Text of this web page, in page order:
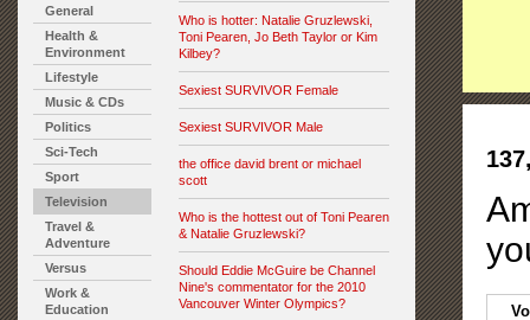
General
Health &
Environment
Lifestyle
Music & CDs
Politics
Sci-Tech
Sport
Television
Travel &
Adventure
Versus
Work &
Education
Who is hotter: Natalie Gruzlewski,
Toni Pearen, Jo Beth Taylor or Kim
Kilbey?
Sexiest SURVIVOR Female
Sexiest SURVIVOR Male
the office david brent or michael
scott
Who is the hottest out of Toni Pearen
& Natalie Gruzlewski?
Should Eddie McGuire be Channel
Nine's commentator for the 2010
Vancouver Winter Olympics?